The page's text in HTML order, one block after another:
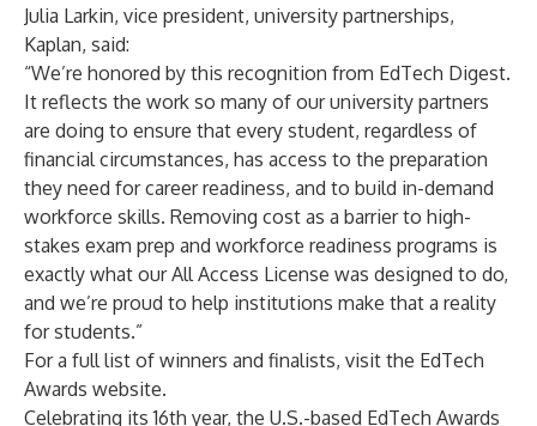
Julia Larkin, vice president, university partnerships,
Kaplan, said:
“We’re honored by this recognition from EdTech Digest.
It reflects the work so many of our university partners
are doing to ensure that every student, regardless of
financial circumstances, has access to the preparation
they need for career readiness, and to build in-demand
workforce skills. Removing cost as a barrier to high-
stakes exam prep and workforce readiness programs is
exactly what our All Access License was designed to do,
and we’re proud to help institutions make that a reality
for students.”
For a full list of winners and finalists, visit the EdTech
Awards website.
Celebrating its 16th year, the U.S.-based EdTech Awards